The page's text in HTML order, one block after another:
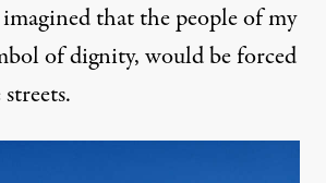
that the people of my
of dignity, would be forced